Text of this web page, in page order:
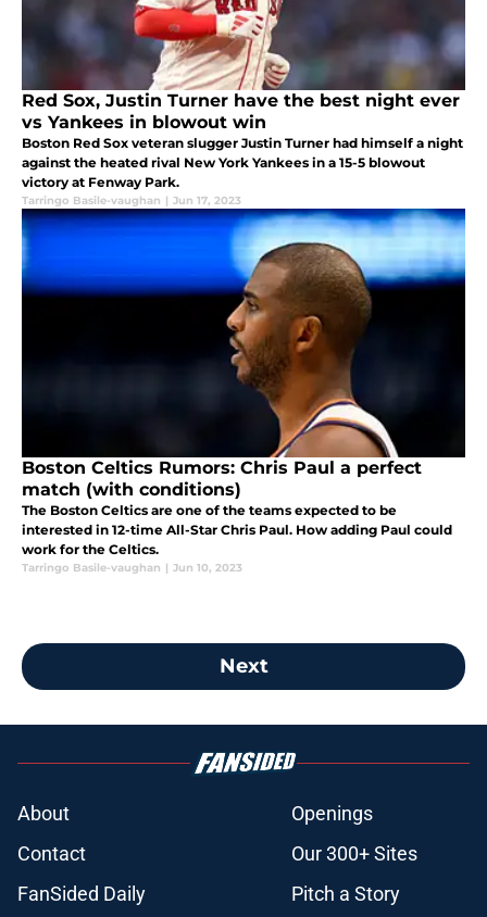
Red Sox, Justin Turner have the best night ever
vs Yankees in blowout win
Boston Red Sox veteran slugger Justin Turner had himself a night
against the heated rival New York Yankees in a 15-5 blowout
victory at Fenway Park.
Tarringo Basile-vaughan | Jun 17, 2023
Boston Celtics Rumors: Chris Paul a perfect
match (with conditions)
The Boston Celtics are one of the teams expected to be
interested in 12-time All-Star Chris Paul. How adding Paul could
work for the Celtics.
Tarringo Basile-vaughan | Jun 10, 2023
Next
About
Openings
Contact
Our 300+ Sites
FanSided Daily
Pitch a Story